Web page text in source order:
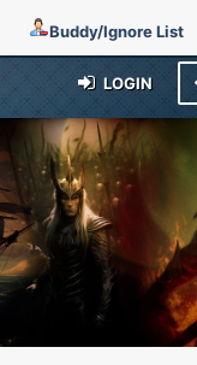
Buddy/Ignore List
LOGIN